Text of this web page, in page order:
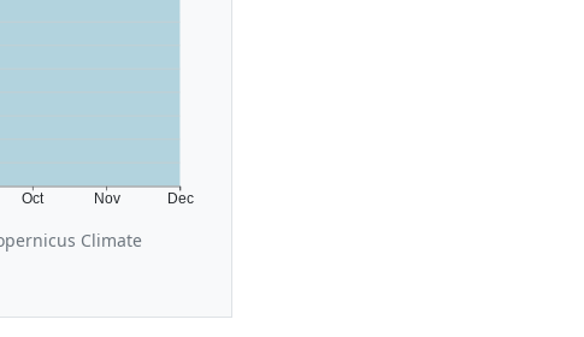
Oct Nov Dec
Climate